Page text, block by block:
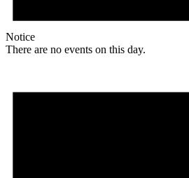
Notice
There are no events on this day.